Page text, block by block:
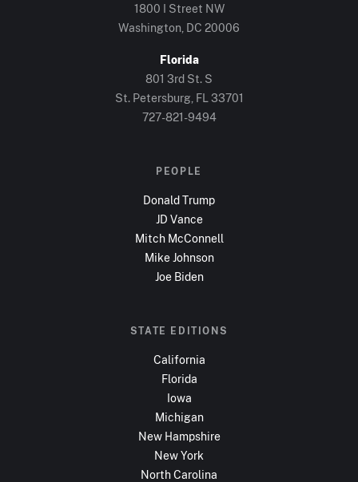
1800 I Street NW
Washington, DC 20006
Florida
801 3rd St. S
St. Petersburg, FL 33701
727-821-9494
PEOPLE
Donald Trump
JD Vance
Mitch McConnell
Mike Johnson
Joe Biden
STATE EDITIONS
California
Florida
Iowa
Michigan
New Hampshire
New York
North Carolina